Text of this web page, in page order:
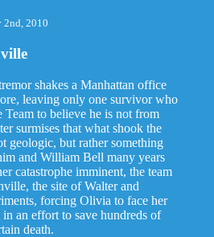
2nd, 2010
shakes a Manhattan office
leaving only one survivor who
Team to believe he is not from
surmises that what shook the
geologic, but rather something
and William Bell many years
catastrophe imminent, the team
the site of Walter and
forcing Olivia to face her
in an effort to save hundreds of
death.